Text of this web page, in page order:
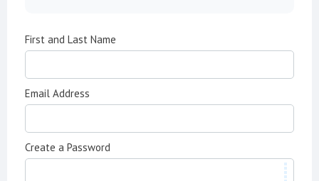
First and Last Name
Email Address
Create a Password